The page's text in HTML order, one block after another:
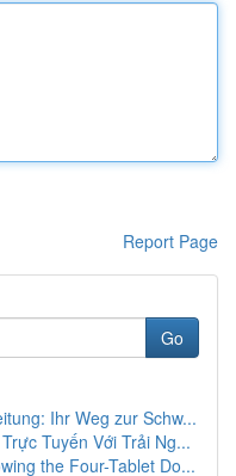
Report Page
Go
Ihr Weg zur Schw...
Tuyến Với Trải Ng...
the Four-Tablet Do...